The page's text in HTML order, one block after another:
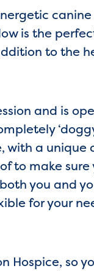
is the
to the
and is
a unique
to make
you and
for your
Hospice, so